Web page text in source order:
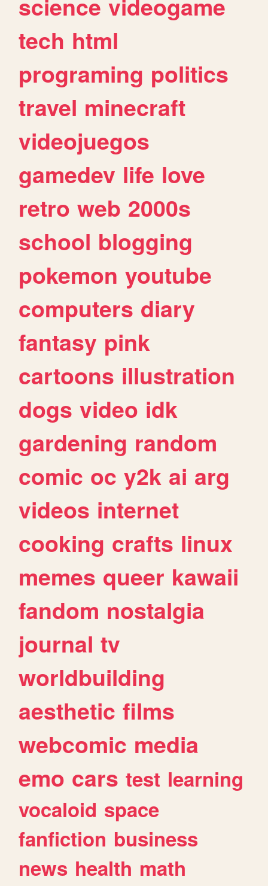
science videogame
tech html
programing politics
travel minecraft
videojuegos
gamedev life love
retro web 2000s
school blogging
pokemon youtube
computers diary
fantasy pink
cartoons illustration
dogs video idk
gardening random
comic oc y2k ai arg
videos internet
cooking crafts linux
memes queer kawaii
fandom nostalgia
journal tv
worldbuilding
aesthetic films
webcomic media
emo cars test learning
vocaloid space
fanfiction business
news health math